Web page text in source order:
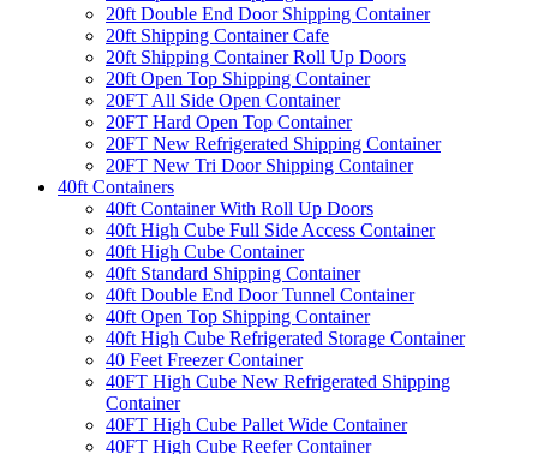
20ft Double End Door Shipping Container
20ft Shipping Container Cafe
20ft Shipping Container Roll Up Doors
20ft Open Top Shipping Container
20FT All Side Open Container
20FT Hard Open Top Container
20FT New Refrigerated Shipping Container
20FT New Tri Door Shipping Container
40ft Containers
40ft Container With Roll Up Doors
40ft High Cube Full Side Access Container
40ft High Cube Container
40ft Standard Shipping Container
40ft Double End Door Tunnel Container
40ft Open Top Shipping Container
40ft High Cube Refrigerated Storage Container
40 Feet Freezer Container
40FT High Cube New Refrigerated Shipping
Container
40FT High Cube Pallet Wide Container
40FT High Cube Reefer Container